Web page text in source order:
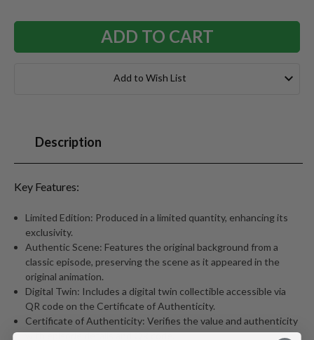
Add to Wish List
Description
Key Features:
Limited Edition: Produced in a limited quantity, enhancing its
exclusivity.
Authentic Scene: Features the original background from a
classic episode, preserving the scene as it appeared in the
original animation.
Digital Twin: Includes a digital twin collectible accessible via
QR code on the Certificate of Authenticity.
Certificate of Authenticity: Verifies the value and authenticity
with episode details and QR code.